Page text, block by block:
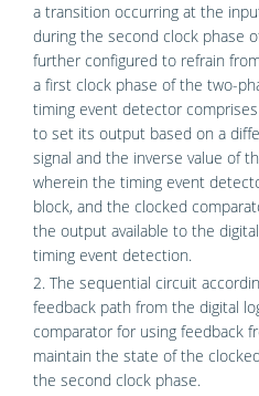
a transition occurring at the
during the second clock phase
further configured to refrain
a first clock phase of the two-
timing event detector
to set its output based on a
signal and the inverse value of
wherein the timing event
block, and the clocked
the output available to the
timing event detection.
2. The sequential circuit
feedback path from the digital
comparator for using feedback
maintain the state of the
the second clock phase.